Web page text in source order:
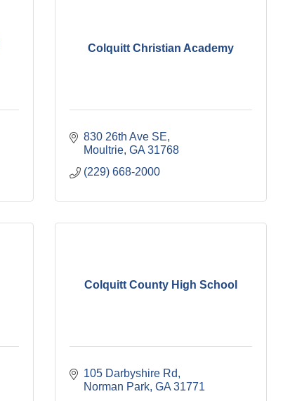
Colquitt Christian Academy
830 26th Ave SE
Moultrie GA 31768
(229) 668-2000
Colquitt County High School
105 Darbyshire Rd
Norman Park GA 31771